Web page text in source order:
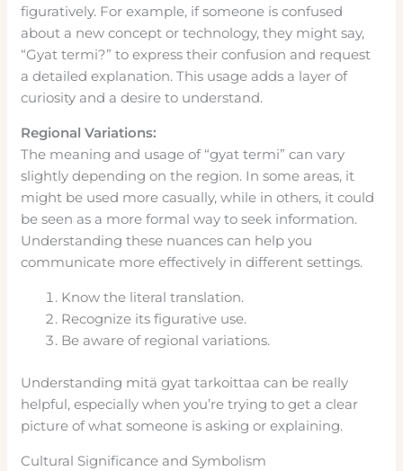
figuratively. For example, if someone is confused
about a new concept or technology, they might say,
“Gyat termi?” to express their confusion and request
a detailed explanation. This usage adds a layer of
curiosity and a desire to understand.
Regional Variations:
The meaning and usage of “gyat termi” can vary
slightly depending on the region. In some areas, it
might be used more casually, while in others, it could
be seen as a more formal way to seek information.
Understanding these nuances can help you
communicate more effectively in different settings.
Know the literal translation.
Recognize its figurative use.
Be aware of regional variations.
Understanding mitä gyat tarkoittaa can be really
helpful, especially when you’re trying to get a clear
picture of what someone is asking or explaining.
Cultural Significance and Symbolism